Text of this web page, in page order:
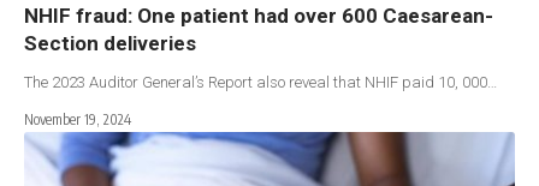
NHIF fraud: One patient had over 600 Caesarean-
Section deliveries
The 2023 Auditor General’s Report also reveal that NHIF paid 10, 000…
November 19, 2024